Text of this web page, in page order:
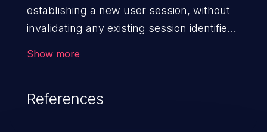
establishing a new user session, without
invalidating any existing session identifier
Show more
References